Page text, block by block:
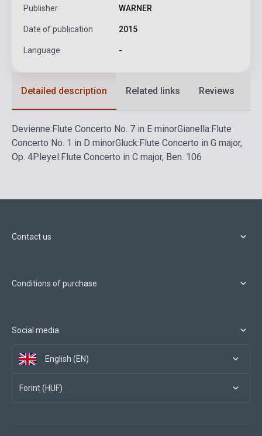
Publisher WARNER
Date of publication 2015
Language -
Detailed description Related links Reviews
Devienne: Flute Concerto No. 7 in E minorGianella: Flute
Concerto No. 1 in D minorGluck: Flute Concerto in G major,
Op. 4Pleyel: Flute Concerto in C major, Ben. 106
Contact us
Conditions of purchase
Social media
English (EN)
Forint (HUF)